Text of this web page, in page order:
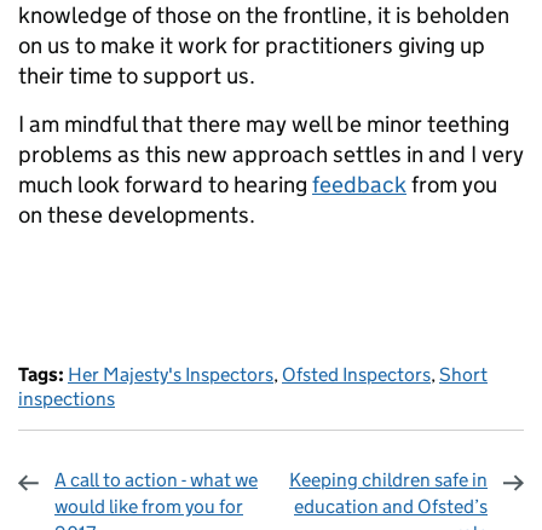
knowledge of those on the frontline, it is beholden
on us to make it work for practitioners giving up
their time to support us.
I am mindful that there may well be minor teething
problems as this new approach settles in and I very
much look forward to hearing feedbackfrom you
on these developments.
Tags: Her Majesty's Inspectors, Ofsted Inspectors,Short
inspections
A call to action - what we
would like from you for
Keeping children safe in
education and Ofsted’s